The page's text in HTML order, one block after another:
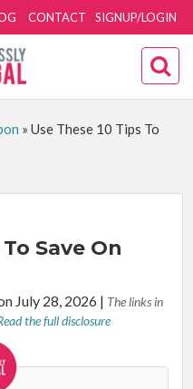
SIGNUP/LOGIN
CONTACT
» Use These 10 Tips To
Save On
July 28, 2026 | The links in
the full disclosure